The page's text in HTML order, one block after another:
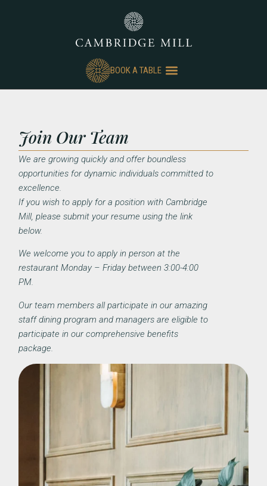
BOOK A TABLE
Join Our Team
We are growing quickly and offer boundless
opportunities for dynamic individuals committed to
excellence.
If you wish to apply for a position with Cambridge
Mill, please submit your resume using the link
below.
We welcome you to apply in person at the
restaurant Monday – Friday between 3:00-4:00
PM.
Our team members all participate in our amazing
staff dining program and managers are eligible to
participate in our comprehensive benefits
package.